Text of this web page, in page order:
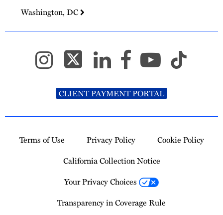
Washington, DC
CLIENT PAYMENT PORTAL
Terms of Use Privacy Policy
Cookie Policy
California Collection Notice
Your Privacy Choices
Transparency in Coverage Rule